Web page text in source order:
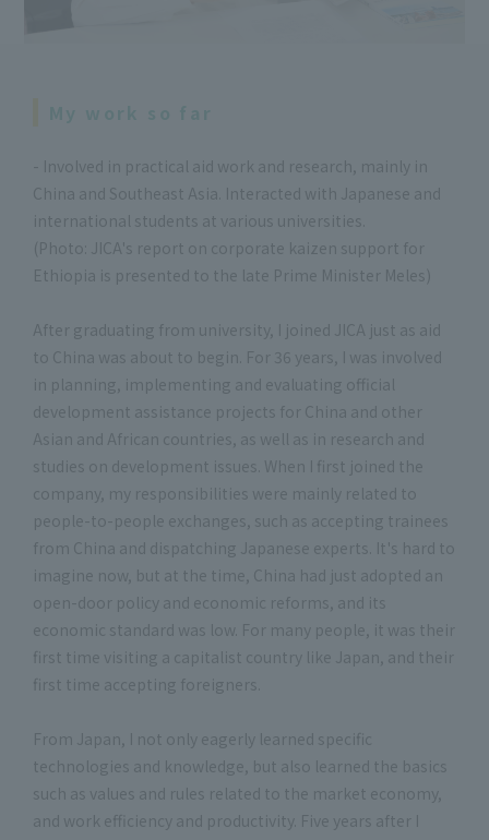
- Involved in practical aid work and research, mainly in
China and Southeast Asia. Interacted with Japanese and
international students at various universities.
(Photo: JICA's report on corporate kaizen support for
Ethiopia is presented to the late Prime Minister Meles)
After graduating from university, I joined JICA just as aid
to China was about to begin. For 36 years, I was involved
in planning, implementing and evaluating official
development assistance projects for China and other
Asian and African countries, as well as in research and
studies on development issues. When I first joined the
company, my responsibilities were mainly related to
people-to-people exchanges, such as accepting trainees
from China and dispatching Japanese experts. It's hard to
imagine now, but at the time, China had just adopted an
open-door policy and economic reforms, and its
economic standard was low. For many people, it was their
first time visiting a capitalist country like Japan, and their
first time accepting foreigners.
From Japan, I not only eagerly learned specific
technologies and knowledge, but also learned the basics
such as values and rules related to the market economy,
and work efficiency and productivity. Five years after I